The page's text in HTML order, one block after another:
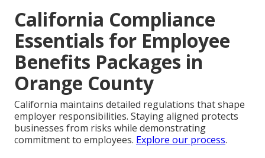
California Compliance
Essentials for Employee
Benefits Packages in
Orange County
California maintains detailed regulations that shape
employer responsibilities. Staying aligned protects
businesses from risks while demonstrating
commitment to employees. Explore our process.